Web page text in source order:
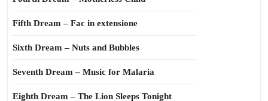
Fifth Dream – Fac in extensione
Sixth Dream – Nuts and Bubbles
Seventh Dream – Music for Malaria
Eighth Dream – The Lion Sleeps Tonight